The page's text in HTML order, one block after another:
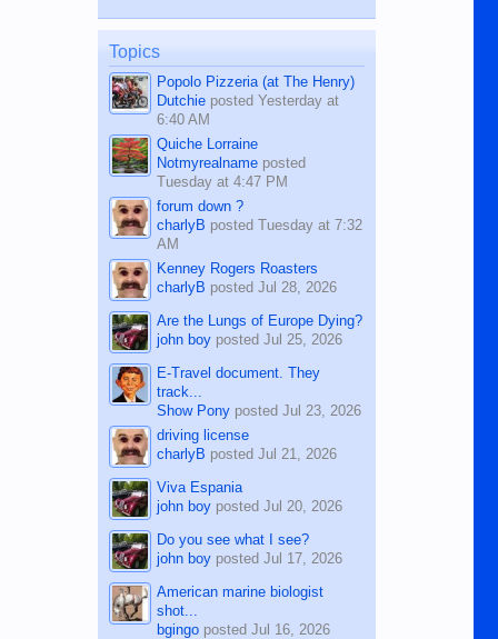
on the 12th of August, 2018 When a
man dies, his shortcomings, his
character defects...
Topics
Popolo Pizzeria (at The Henry)
Dutchieposted Yesterday at
6:40 AM
Quiche Lorraine
Notmyrealnameposted
Tuesday at 4:47 PM
forum down ?
charlyB posted Tuesday at 7:32
AM
Kenney Rogers Roasters
charlyB posted Jul 28, 2026
Are the Lungs of Europe Dying?
john boyposted Jul 25, 2026
E-Travel document. They
track...
Show Ponyposted Jul 23, 2026
driving license
charlyB posted Jul 21, 2026
Viva Espania
john boyposted Jul 20, 2026
Do you see what I see?
john boyposted Jul 17, 2026
American marine biologist
shot...
bgingoposted Jul 16, 2026